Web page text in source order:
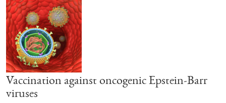
Vaccination against oncogenic Epstein-Barr
viruses